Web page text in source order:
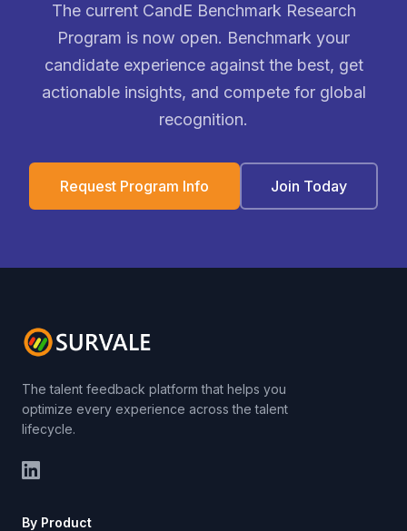
The current CandE Benchmark Research
Program is now open. Benchmark your
candidate experience against the best, get
actionable insights, and compete for global
recognition.
Request Program Info Join Today
The talent feedback platform that helps you
optimize every experience across the talent
lifecycle.
By Product